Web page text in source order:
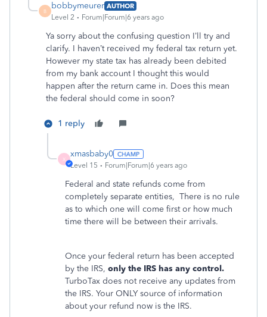
B
bobbymeurer AUTHOR
Level 2
Forum|Forum|6 years ago
Ya sorry about the confusing question I’ll try and
clarify. I haven’t received my federal tax return yet.
However my state tax has already been debited
from my bank account I thought this would
happen after the return came in. Does this mean
the federal should come in soon?
1 reply
X
xmasbaby0
Level 15 Forum|Forum|6 years ago
Federal and state refunds come from
completely separate entities, There is no rule
as to which one will come first or how much
time there will be between their arrivals.
Once your federal return has been accepted
by the IRS, only the IRS has any control.
TurboTax does not receive any updates from
the IRS. Your ONLY source of information
about your refund now is the IRS.